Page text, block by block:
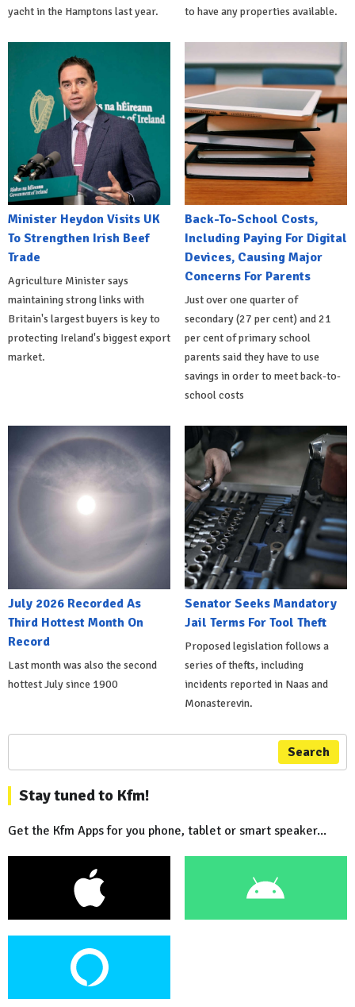
yacht in the Hamptons last year. to have any properties available.
Minister Heydon Visits UK
To Strengthen Irish Beef
Trade
Agriculture Minister says
maintaining strong links with
Britain's largest buyers is key to
protecting Ireland's biggest export
market.
Back-To-School Costs,
Including Paying For Digital
Devices, Causing Major
Concerns For Parents
Just over one quarter of
secondary (27 per cent) and 21
per cent of primary school
parents said they have to use
savings in order to meet back-to-
school costs
July 2026 Recorded As
Third Hottest Month On
Record
Last month was also the second
hottest July since 1900
Senator Seeks Mandatory
Jail Terms For Tool Theft
Proposed legislation follows a
series of thefts, including
incidents reported in Naas and
Monasterevin.
Search
Stay tuned to Kfm!
Get the Kfm Apps for you phone, tablet or smart speaker...